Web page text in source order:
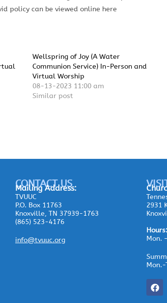
policy can be viewed online here
Wellspring of Joy (A Water
Communion Service) In-Person and
Virtual Worship
08-13-2023 11:00 am
Similar post
CONTACT US
MailingAddress:
TVUUC
P.O. Box 11763
Knoxville, TN 37939-1763
(865) 523-4176
info@tvuuc.org
2931
Mon.